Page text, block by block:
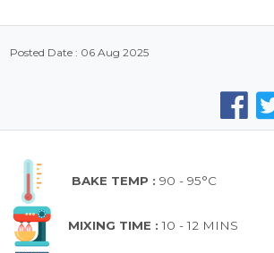
Posted Date : 06 Aug 2025
BAKE TEMP : 90 - 95°C
MIXING TIME :10 - 12 MINS